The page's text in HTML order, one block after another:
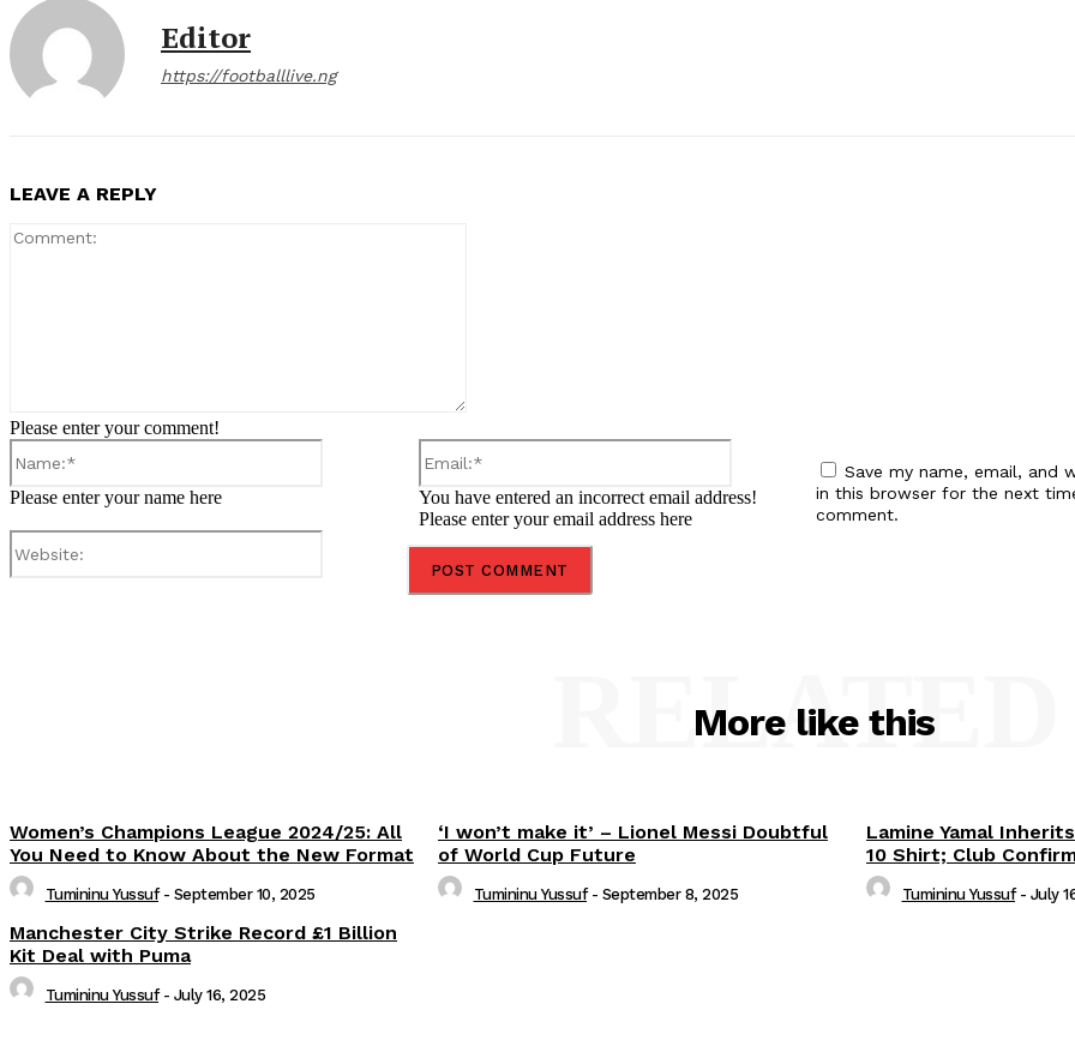
Editor
https://footballlive.ng
LEAVE A REPLY
Please enter your comment!
Please enter your name here
Email:*
You have entered an incorrect email address!
Please enter your email address here
Save my name, email, and
in this browser for the next
comment.
More like this
RELATED
Women’s Champions League 2024/25: All
You Need to Know About the New Format
Tumininu Yussuf - September 10, 2025
‘I won’t make it’ – Lionel Messi Doubtful
of World Cup Future
Tumininu Yussuf - September 8, 2025
Lamine Yamal
10 Shirt; Club
Tumininu Yussuf - July
Manchester City Strike Record £1 Billion
Kit Deal with Puma
Tumininu Yussuf - July 16, 2025